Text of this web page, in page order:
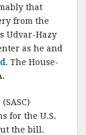
that
from the
Udvar-Hazy
as he and
. The House-
for the U.S.
the bill.